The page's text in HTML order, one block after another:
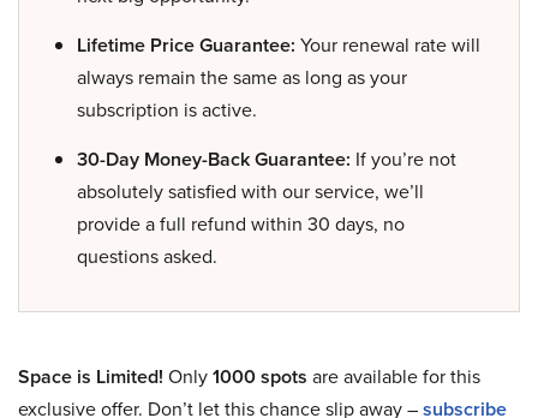
Lifetime Price Guarantee: Your renewal rate will
always remain the same as long as your
subscription is active.
30-Day Money-Back Guarantee: If you’re not
absolutely satisfied with our service, we’ll
provide a full refund within 30 days, no
questions asked.
Space is Limited! Only1000 spots are available for this
exclusive offer. Don’t let this chance slip away –subscribe